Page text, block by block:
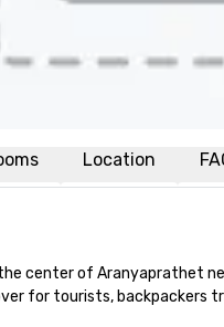
Location
center of Aranyaprathet
for tourists, backpackers